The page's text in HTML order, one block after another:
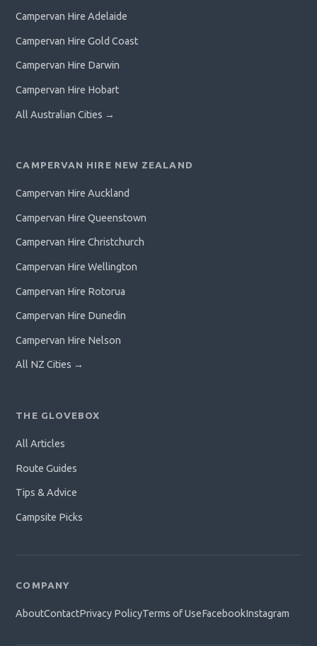
Campervan Hire Adelaide
Campervan Hire Gold Coast
Campervan Hire Darwin
Campervan Hire Hobart
All Australian Cities →
CAMPERVAN HIRE NEW ZEALAND
Campervan Hire Auckland
Campervan Hire Queenstown
Campervan Hire Christchurch
Campervan Hire Wellington
Campervan Hire Rotorua
Campervan Hire Dunedin
Campervan Hire Nelson
All NZ Cities →
THE GLOVEBOX
All Articles
Route Guides
Tips & Advice
Campsite Picks
COMPANY
AboutContactPrivacy PolicyTerms of UseFacebookInstagram